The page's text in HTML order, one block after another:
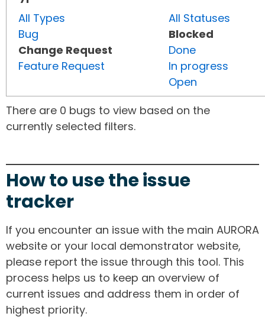
All Types
Bug
Change Request
Feature Request
All Statuses
Blocked
Done
In progress
Open
There are 0 bugs to view based on the
currently selected filters.
How to use the issue
tracker
If you encounter an issue with the main AURORA
website or your local demonstrator website,
please report the issue through this tool. This
process helps us to keep an overview of
current issues and address them in order of
highest priority.